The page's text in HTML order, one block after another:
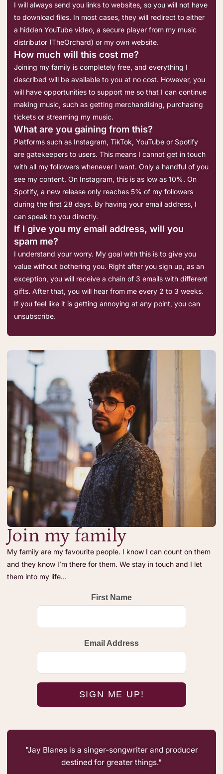
I will always send you links to websites, so you will not have
to download files. In most cases, they will redirect to either
a hidden YouTube video, a secure player from my music
distributor (TheOrchard) or my own website.
How much will this cost me?
Joining my family is completely free, and everything I
described will be available to you at no cost. However, you
will have opportunities to support me so that I can continue
making music, such as getting merchandising, purchasing
tickets or streaming my music.
What are you gaining from this?
Platforms such as Instagram, TikTok, YouTube or Spotify
are gatekeepers to users. This means I cannot get in touch
with all my followers whenever I want. Only a handful of you
see my content. On Instagram, this is as low as 10%. On
Spotify, a new release only reaches 5% of my followers
during the first 28 days. By having your email address, I
can speak to you directly.
If I give you my email address, will you
spam me?
I understand your worry. My goal with this is to give you
value without bothering you. Right after you sign up, as an
exception, you will receive a chain of 3 emails with different
gifts. After that, you will hear from me every 2 to 3 weeks.
If you feel like it is getting annoying at any point, you can
unsubscribe.
Join my family
My family are my favourite people. I know I can count on them
and they know I’m there for them. We stay in touch and I let
them into my life…
First Name
Email Address
"Jay Blanes is a singer-songwriter and producer
destined for greater things."